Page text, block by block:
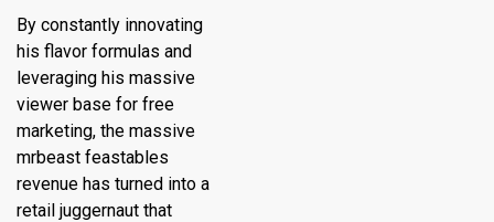
By constantly innovating
his flavor formulas and
leveraging his massive
viewer base for free
marketing, the massive
mrbeast feastables
revenue has turned into a
retail juggernaut that